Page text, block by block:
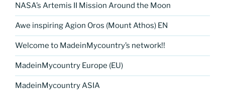
NASA’s Artemis II Mission Around the Moon
Awe inspiring Agion Oros (Mount Athos) EN
Welcome to MadeinMycountry’s network!!
MadeinMycountry Europe (EU)
MadeinMycountry ASIA